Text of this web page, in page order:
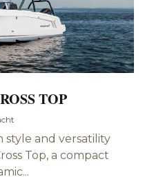
TOP
style and versatility
Top, a compact